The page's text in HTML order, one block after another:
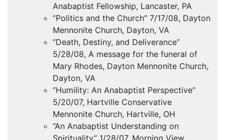
Anabaptist Fellowship, Lancaster, PA
“Politics and the Church” 7/17/08, Dayton
Mennonite Church, Dayton, VA
“Death, Destiny, and Deliverance”
5/28/08, A message for the funeral of
Mary Rhodes, Dayton Mennonite Church,
Dayton, VA
“Humility: An Anabaptist Perspective”
5/20/07, Hartville Conservative
Mennonite Church, Hartville, OH
“An Anabaptist Understanding on